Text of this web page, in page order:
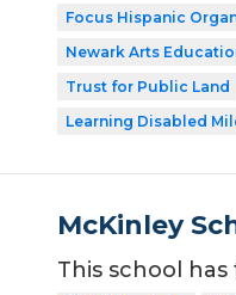
Focus Hispanic
Newark Arts
Trust for Public Land
Learning Disabled
McKinley
This school